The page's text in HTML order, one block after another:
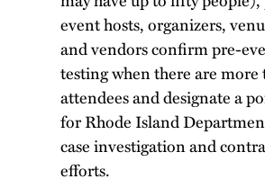
event hosts, organizers,
and vendors confirm pre-
testing when there are
attendees and designate a
for Rhode Island
case investigation and
efforts.